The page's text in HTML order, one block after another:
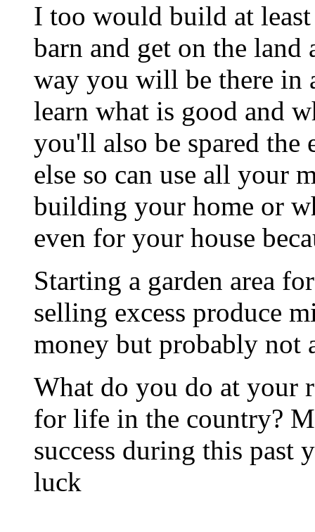
I too would build at
barn and get on the
way you will be there in
learn what is good and
you'll also be spared the
else so can use all your
building your home or
even for your house
Starting a garden area
selling excess produce
money but probably not
What do you do at your
for life in the country?
success during this past
luck